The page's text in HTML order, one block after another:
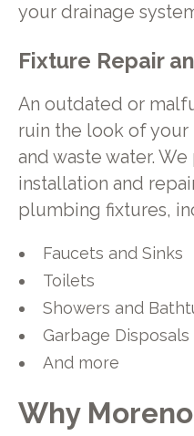
your drainage
Fixture Repair
An outdated or
ruin the look of
and waste water.
installation and
plumbing fixtures,
Faucets and Sinks
Toilets
Showers and
Garbage Disposals
And more
Why